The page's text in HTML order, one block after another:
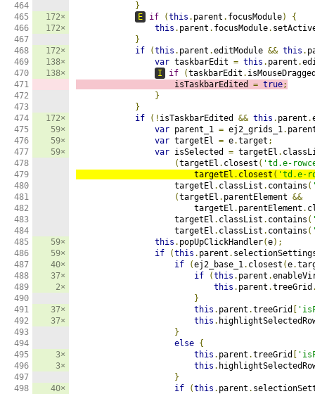
464
465
466
467
468
469
470
471
472
473
474
475
476
477
478
479
480
481
482
483
484
485
486
487
488
489
490
491
492
493
494
495
496
497
498
172×
172×
172×
138×
138×
172×
59×
59×
59×
59×
59×
40×
37×
2×
37×
37×
3×
3×
40×
}
E
if (this . parent . focusModule)
{
this . parent . focusModule.
}
if
(this . parent .editModule && this .
var taskbarEdit = this . parent .
I
if (taskbarEdit .
                    isTaskbarEdited
= true;
}
}
if
(! isTaskbarEdited && this . parent .
var parent_1 = ej2_grids_1.
var targetEl = e.target ;
var isSelected = targetEl .
(targetEl . closest ( 'td.e-
                        targetEl
. closest ( 'td.e-
                    targetEl
. classList . contains (
(targetEl . parentElement &&
                        targetEl
. parentElement .
                    targetEl
. classList . contains (
                    targetEl
. classList . contains (
this . popUpClickHandler(e);
if
(this . parent .
if
(ej2_base_1. closest (e.
if
(this . parent .
this . parent .treeGrid
}
this . parent .treeGrid
this .
}
else {
this . parent .treeGrid
this .
}
if
(this . parent .